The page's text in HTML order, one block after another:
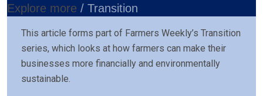
Explore more / Transition
This article forms part of Farmers Weekly’s Transition
series, which looks at how farmers can make their
businesses more financially and environmentally
sustainable.